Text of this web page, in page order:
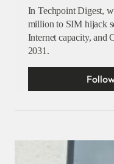
In Techpoint Digest,
million to SIM hijack
Internet capacity, and
2031.